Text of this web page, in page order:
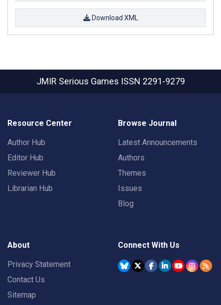
Download XML
JMIR Serious Games ISSN 2291-9279
Resource Center
Author Hub
Editor Hub
Reviewer Hub
Librarian Hub
Browse Journal
Latest Announcements
Authors
Themes
Issues
Blog
About
Privacy Statement
Contact Us
Sitemap
Connect With Us